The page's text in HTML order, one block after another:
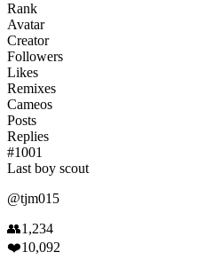
Rank
Avatar
Creator
Followers
Likes
Remixes
Cameos
Posts
Replies
#1001
Last boy scout
@tjm015
👥1,234
❤️10,092